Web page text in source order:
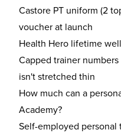
Castore PT uniform (2
voucher at launch
Health Hero lifetime
Capped trainer
isn't stretched thin
How much can a
Academy?
Self-employed personal